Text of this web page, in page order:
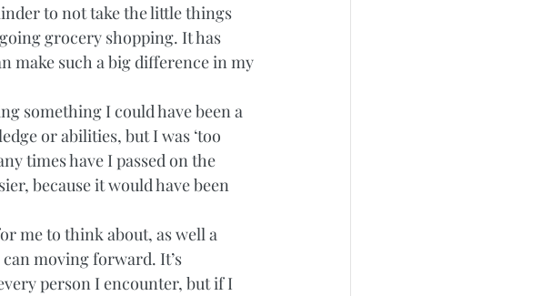
to not take the little things
grocery shopping. It has
make such a big difference in my
something I could have been a
or abilities, but I was ‘too
times have I passed on the
because it would have been
me to think about, as well a
moving forward. It’s
person I encounter, but if I